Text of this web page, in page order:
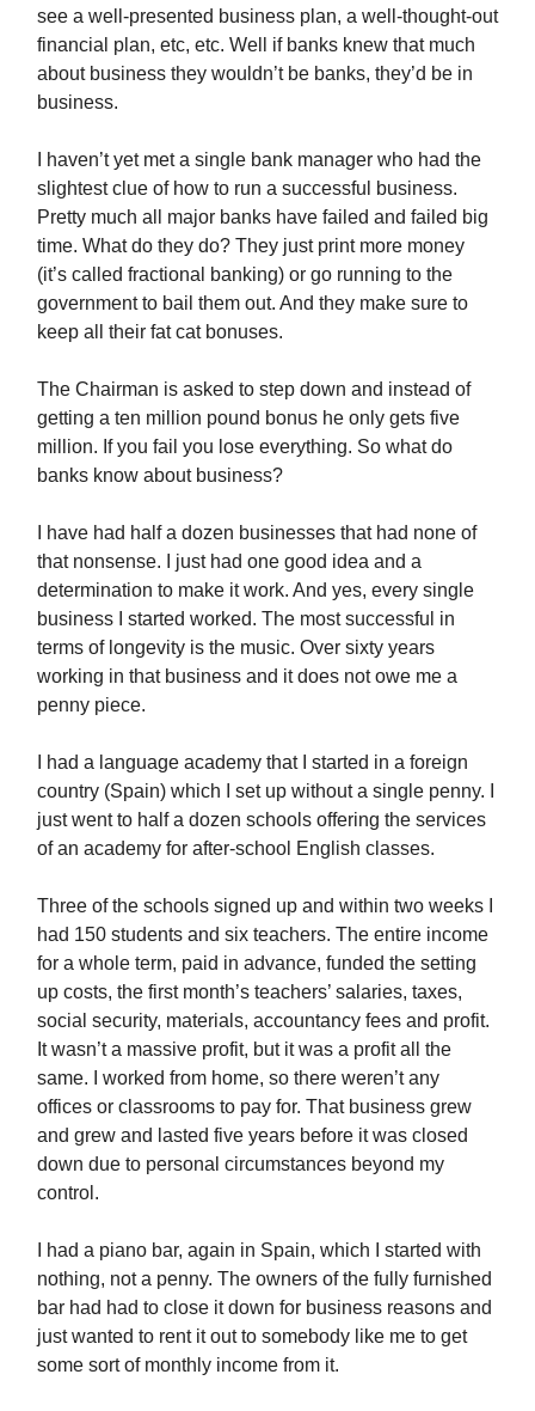
see a well-presented business plan, a well-thought-out
financial plan, etc, etc. Well if banks knew that much
about business they wouldn’t be banks, they’d be in
business.
I haven’t yet met a single bank manager who had the
slightest clue of how to run a successful business.
Pretty much all major banks have failed and failed big
time. What do they do? They just print more money
(it’s called fractional banking) or go running to the
government to bail them out. And they make sure to
keep all their fat cat bonuses.
The Chairman is asked to step down and instead of
getting a ten million pound bonus he only gets five
million. If you fail you lose everything. So what do
banks know about business?
I have had half a dozen businesses that had none of
that nonsense. I just had one good idea and a
determination to make it work. And yes, every single
business I started worked. The most successful in
terms of longevity is the music. Over sixty years
working in that business and it does not owe me a
penny piece.
I had a language academy that I started in a foreign
country (Spain) which I set up without a single penny. I
just went to half a dozen schools offering the services
of an academy for after-school English classes.
Three of the schools signed up and within two weeks I
had 150 students and six teachers. The entire income
for a whole term, paid in advance, funded the setting
up costs, the first month’s teachers’ salaries, taxes,
social security, materials, accountancy fees and profit.
It wasn’t a massive profit, but it was a profit all the
same. I worked from home, so there weren’t any
offices or classrooms to pay for. That business grew
and grew and lasted five years before it was closed
down due to personal circumstances beyond my
control.
I had a piano bar, again in Spain, which I started with
nothing, not a penny. The owners of the fully furnished
bar had had to close it down for business reasons and
just wanted to rent it out to somebody like me to get
some sort of monthly income from it.